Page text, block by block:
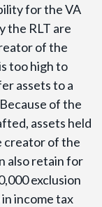
for the VA
the RLT are
of the
too high to
assets to a
of the
assets held
creator of the
also retain for
exclusion
income tax